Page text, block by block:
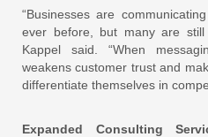
“Businesses are
ever before, but many are still
Kappel said. “When
weakens customer trust and
differentiate themselves in
Expanded Consulting